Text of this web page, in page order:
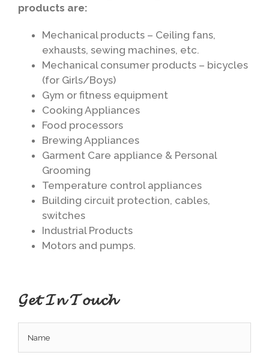
products are:
Mechanical products – Ceiling fans,
exhausts, sewing machines, etc.
Mechanical consumer products – bicycles
(for Girls/Boys)
Gym or fitness equipment
Cooking Appliances
Food processors
Brewing Appliances
Garment Care appliance & Personal
Grooming
Temperature control appliances
Building circuit protection, cables,
switches
Industrial Products
Motors and pumps.
𝓖𝓮𝓽 𝓘𝓷 𝓣𝓸𝓾𝓬𝓱